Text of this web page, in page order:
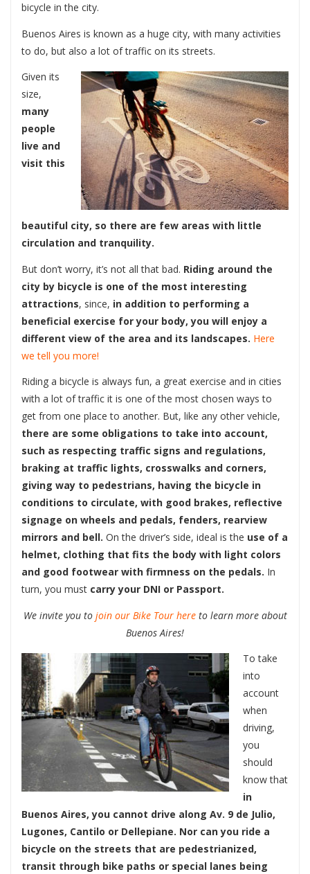
bicycle in the city.
Buenos Aires is known as a huge city, with many activities
to do, but also a lot of traffic on its streets.
Given its
size,
many
people
live and
visit this
beautiful city, so there are few areas with little
circulation and tranquility.
But don’t worry, it’s not all that bad. Riding around the
city by bicycle is one of the most interesting
attractions, since, in addition to performing a
beneficial exercise for your body, you will enjoy a
different view of the area and its landscapes. Here
we tell you more!
Riding a bicycle is always fun, a great exercise and in cities
with a lot of traffic it is one of the most chosen ways to
get from one place to another. But, like any other vehicle,
there are some obligations to take into account,
such as respecting traffic signs and regulations,
braking at traffic lights, crosswalks and corners,
giving way to pedestrians, having the bicycle in
conditions to circulate, with good brakes, reflective
signage on wheels and pedals, fenders, rearview
mirrors and bell. On the driver’s side, ideal is the use of a
helmet, clothing that fits the body with light colors
and good footwear with firmness on the pedals. In
turn, you must carry your DNI or Passport.
We invite you tojoin our Bike Tour hereto learn more about
Buenos Aires!
To take
into
account
when
driving,
you
should
know that
in
Buenos Aires, you cannot drive along Av. 9 de Julio,
Lugones, Cantilo or Dellepiane. Nor can you ride a
bicycle on the streets that are pedestrianized,
transit through bike paths or special lanes being